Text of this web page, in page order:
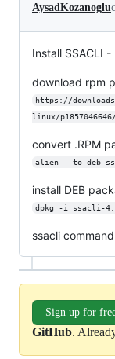
AysadKozanoglu
Install SSACLI
download rpm
https://
linux/
convert .RPM
alien --to-deb
install DEB
dpkg -i ssacli-
ssacli
Sign up for
GitHub.